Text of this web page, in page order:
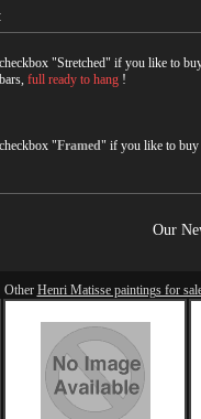
"Stretched" if you like to
full ready to hang !
"Framed" if you like to buy
Our
Other Henri Matisse paintings for